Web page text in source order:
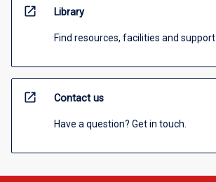
open_in_new Library
Find resources, facilities and support
open_in_new Contact us
Have a question? Get in touch.